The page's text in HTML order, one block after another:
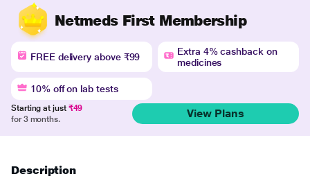
Netmeds First Membership
FREE delivery above ₹99
Extra 4% cashback on
medicines
10% off on lab tests
Starting at just ₹49
for 3 months.
View Plans
Description